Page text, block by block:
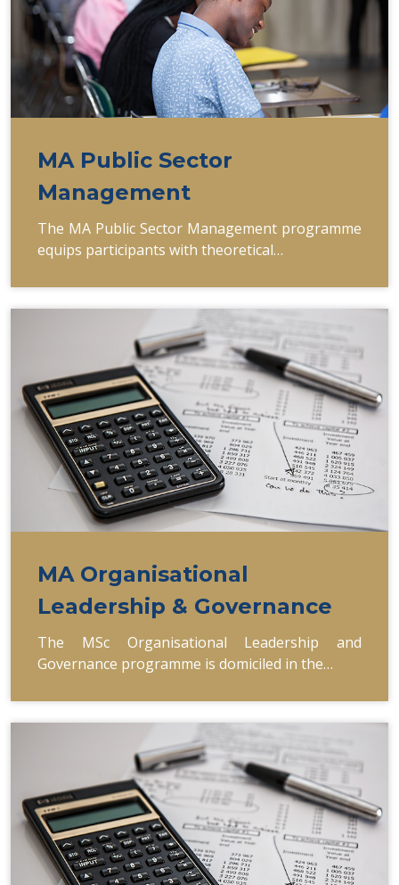
MA Public Sector
Management
The MA Public Sector Management programme
equips participants with theoretical…
MA Organisational
Leadership & Governance
The MSc Organisational Leadership and
Governance programme is domiciled in the…